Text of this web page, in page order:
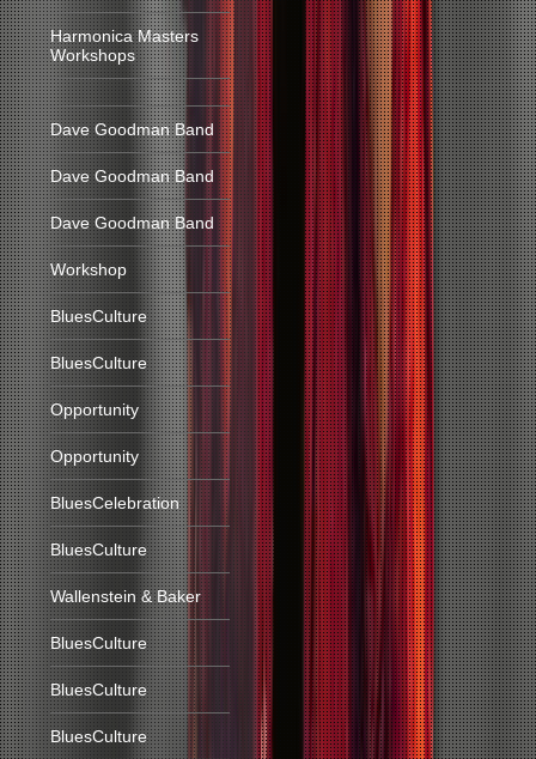
Harmonica Masters
Workshops
Dave Goodman Band
Dave Goodman Band
Dave Goodman Band
Workshop
BluesCulture
BluesCulture
Opportunity
Opportunity
BluesCelebration
BluesCulture
Wallenstein & Baker
BluesCulture
BluesCulture
BluesCulture